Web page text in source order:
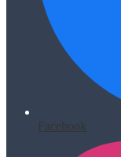
Facebook